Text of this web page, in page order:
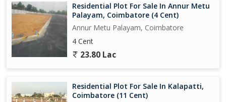
Residential Plot For Sale In Annur Metu
Palayam, Coimbatore (4 Cent)
Annur Metu Palayam, Coimbatore
4 Cent
23.80 Lac
Residential Plot For Sale In Kalapatti,
Coimbatore (11 Cent)